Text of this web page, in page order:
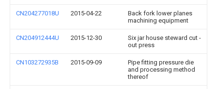
CN204277018U 2015-04-22
Back fork lower planes
machining equipment
CN204912444U 2015-12-30
Six jar house steward cut -
out press
CN103272935B 2015-09-09
Pipe fitting pressure die
and processing method
thereof